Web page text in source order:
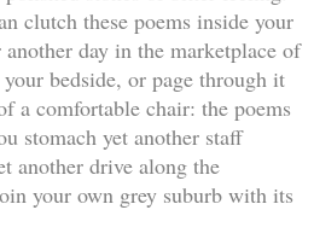
clutch these poems inside your
day in the marketplace of
bedside, or page through it
a comfortable chair: the poems
stomach yet another staff
another drive along the
your own grey suburb with its